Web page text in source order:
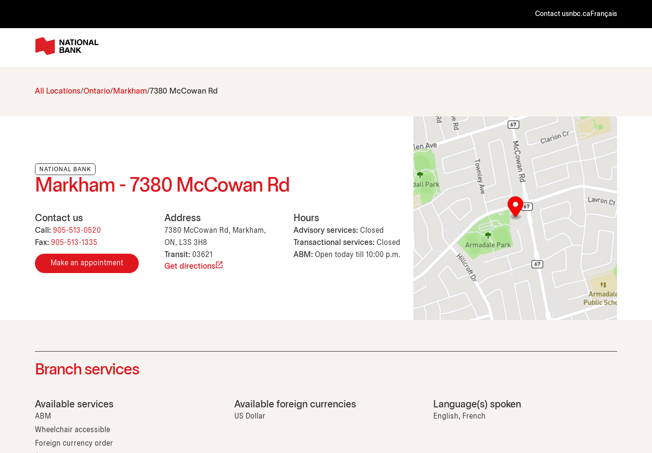
Contact usnbc.ca Français
All Locations Ontario Markham 7380 McCowan Rd
NATIONAL BANK
Markham - 7380 McCowan Rd
Contact us
Call: 905-513-0520
Fax: 905-513-1335
Make an appointment
Address
7380 McCowan Rd, Markham,
ON, L3S 3H8
Transit: 03621
Get directions
Hours
Advisory services: Closed
Transactional services: Closed
ABM: Open today till 10:00 p.m.
Branch services
Available services
ABM
Wheelchair accessible
Foreign currency order
Available foreign currencies
US Dollar
Language(s) spoken
English, French